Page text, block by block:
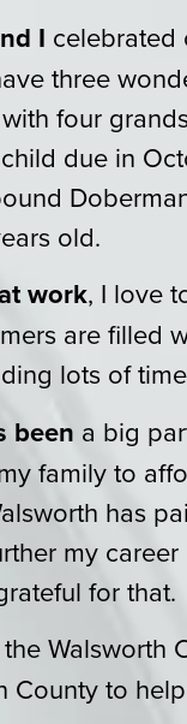
I celebrated
three
four
due in
old.
work, I love
are filled
lots of
been a big
family to
has
my
for that.
Walsworth
County to